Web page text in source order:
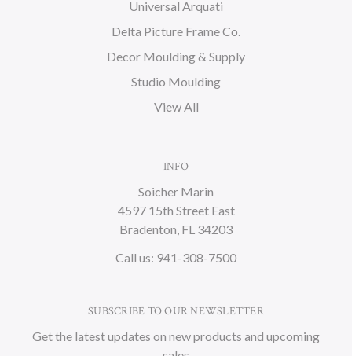
Universal Arquati
Delta Picture Frame Co.
Decor Moulding & Supply
Studio Moulding
View All
INFO
Soicher Marin
4597 15th Street East
Bradenton, FL 34203
Call us: 941-308-7500
SUBSCRIBE TO OUR NEWSLETTER
Get the latest updates on new products and upcoming